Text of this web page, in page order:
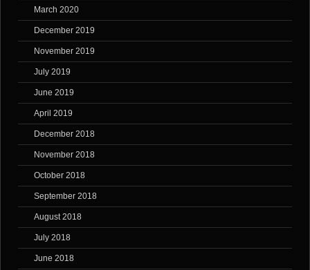
March 2020
December 2019
November 2019
July 2019
June 2019
April 2019
December 2018
November 2018
October 2018
September 2018
August 2018
July 2018
June 2018